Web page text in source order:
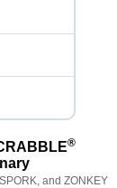
®
and ZONKEY